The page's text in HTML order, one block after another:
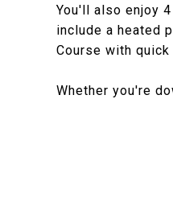
You'll also enjoy
include a heated
Course with
Whether you're